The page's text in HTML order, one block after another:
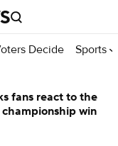
Decide Sports
fans react to the
win